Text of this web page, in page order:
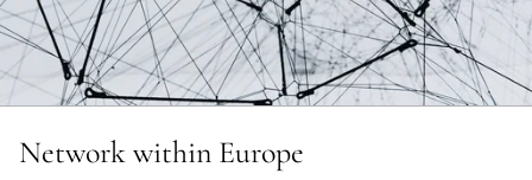
Network within Europe